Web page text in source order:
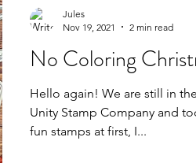
No Coloring
Hello again! We are still in the midst of an amazing sale at
Unity Stamp Company and
fun stamps at first, I...
Jules
Nov 19, 2021
2 min read